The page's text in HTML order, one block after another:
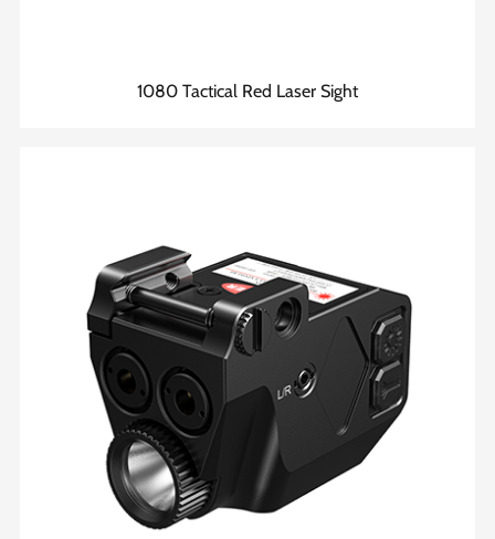
1080 Tactical Red Laser Sight